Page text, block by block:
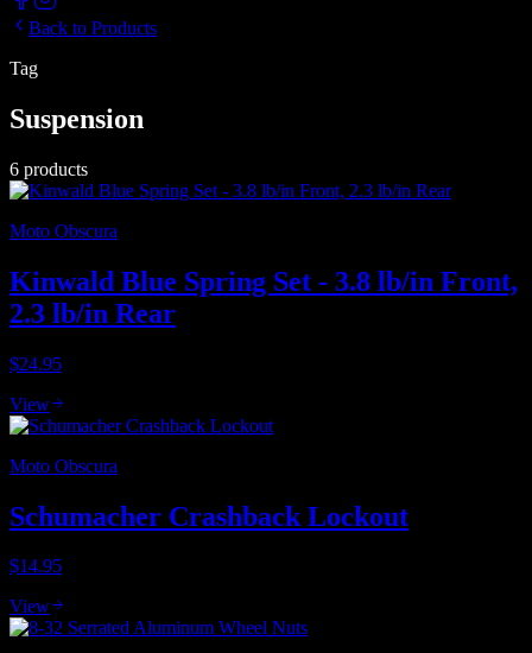
Back to Products
Tag
Suspension
6 products
Moto Obscura
Kinwald Blue Spring Set - 3.8 lb/in Front,
2.3 lb/in Rear
$24.95
View
Moto Obscura
Schumacher Crashback Lockout
$14.95
View